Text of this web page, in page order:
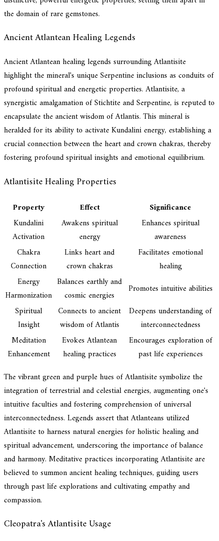
the domain of rare gemstones.
Ancient Atlantean Healing Legends
Ancient Atlantean healing legends surrounding Atlantisite
highlight the mineral's unique Serpentine inclusions as conduits of
profound spiritual and energetic properties. Atlantisite, a
synergistic amalgamation of Stichtite and Serpentine, is reputed to
encapsulate the ancient wisdom of Atlantis. This mineral is
heralded for its ability to activate Kundalini energy, establishing a
crucial connection between the heart and crown chakras, thereby
fostering profound spiritual insights and emotional equilibrium.
Atlantisite Healing Properties
Property Effect
Significance
Kundalini
Activation
Awakens spiritual
energy
Enhances spiritual
awareness
Chakra
Connection
Links heart and
crown chakras
Facilitates emotional
healing
Energy
Harmonization
Balances earthly and
cosmic energies
Promotes intuitive abilities
Spiritual
Insight
Connects to ancient
wisdom of Atlantis
Deepens understanding of
interconnectedness
Meditation
Enhancement
Evokes Atlantean
healing practices
Encourages exploration of
past life experiences
The vibrant green and purple hues of Atlantisite symbolize the
integration of terrestrial and celestial energies, augmenting one's
intuitive faculties and fostering comprehension of universal
interconnectedness. Legends assert that Atlanteans utilized
Atlantisite to harness natural energies for holistic healing and
spiritual advancement, underscoring the importance of balance
and harmony. Meditative practices incorporating Atlantisite are
believed to summon ancient healing techniques, guiding users
through past life explorations and cultivating empathy and
compassion.
Cleopatra's Atlantisite Usage